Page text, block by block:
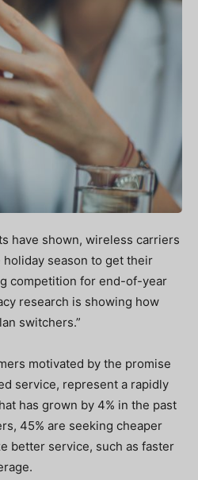
have shown, wireless carriers
season to get their
competition for end-of-year
research is showing how
switchers.”
motivated by the promise
service, represent a rapidly
has grown by 4% in the past
45% are seeking cheaper
better service, such as faster